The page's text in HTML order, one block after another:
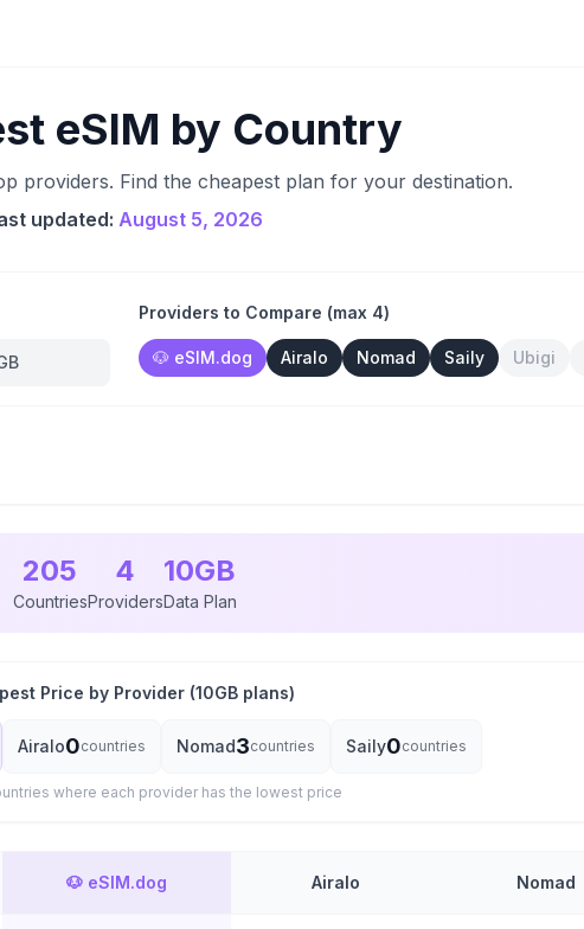
eSIM by Country
providers. Find the cheapest plan for your destination.
updated: August 5, 2026
Providers to Compare (max 4)
🐶 eSIM.dog Airalo Nomad Saily Ubigi
205
Countries
4
Providers
10GB
Data Plan
Price by Provider (10GB plans)
Airalo0countries Nomad3countries Saily0countries
where each provider has the lowest price
🐶 eSIM.dog Airalo Nomad